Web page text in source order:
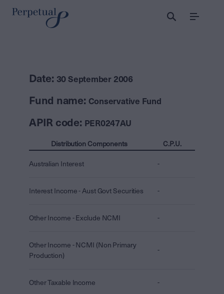
Menu
Date: 30 September 2006
Fund name: Conservative Fund
APIR code: PER0247AU
Distribution Components C.P.U.
Australian Interest -
Interest Income - Aust Govt Securities -
Other Income - Exclude NCMI -
Other Income - NCMI (Non Primary
Production)
-
Other Taxable Income -